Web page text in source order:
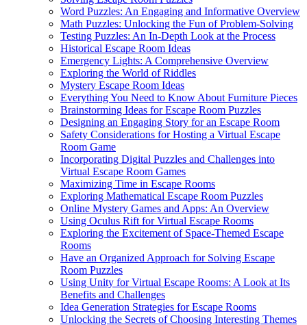
Word Puzzles: An Engaging and Informative Overview
Math Puzzles: Unlocking the Fun of Problem-Solving
Testing Puzzles: An In-Depth Look at the Process
Historical Escape Room Ideas
Emergency Lights: A Comprehensive Overview
Exploring the World of Riddles
Mystery Escape Room Ideas
Everything You Need to Know About Furniture Pieces
Brainstorming Ideas for Escape Room Puzzles
Designing an Engaging Story for an Escape Room
Safety Considerations for Hosting a Virtual Escape
Room Game
Incorporating Digital Puzzles and Challenges into
Virtual Escape Room Games
Maximizing Time in Escape Rooms
Exploring Mathematical Escape Room Puzzles
Online Mystery Games and Apps: An Overview
Using Oculus Rift for Virtual Escape Rooms
Exploring the Excitement of Space-Themed Escape
Rooms
Have an Organized Approach for Solving Escape
Room Puzzles
Using Unity for Virtual Escape Rooms: A Look at Its
Benefits and Challenges
Idea Generation Strategies for Escape Rooms
Unlocking the Secrets of Choosing Interesting Themes